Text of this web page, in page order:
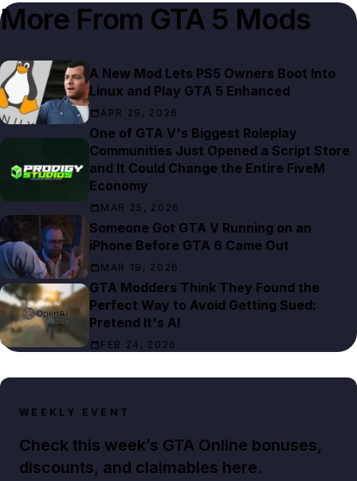
More From GTA 5 Mods
A New Mod Lets PS5 Owners Boot Into
Linux and Play GTA 5 Enhanced
APR 29, 2026
One of GTA V's Biggest Roleplay
Communities Just Opened a Script Store
and It Could Change the Entire FiveM
Economy
MAR 25, 2026
Someone Got GTA V Running on an
iPhone Before GTA 6 Came Out
MAR 19, 2026
GTA Modders Think They Found the
Perfect Way to Avoid Getting Sued:
Pretend It's AI
FEB 24, 2026
WEEKLY EVENT
Check this week’s GTA Online bonuses,
discounts, and claimables here.